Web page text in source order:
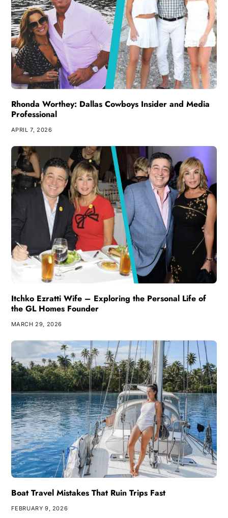
Rhonda Worthey: Dallas Cowboys Insider and Media
Professional
APRIL 7, 2026
Itchko Ezratti Wife – Exploring the Personal Life of
the GL Homes Founder
MARCH 29, 2026
Boat Travel Mistakes That Ruin Trips Fast
FEBRUARY 9, 2026